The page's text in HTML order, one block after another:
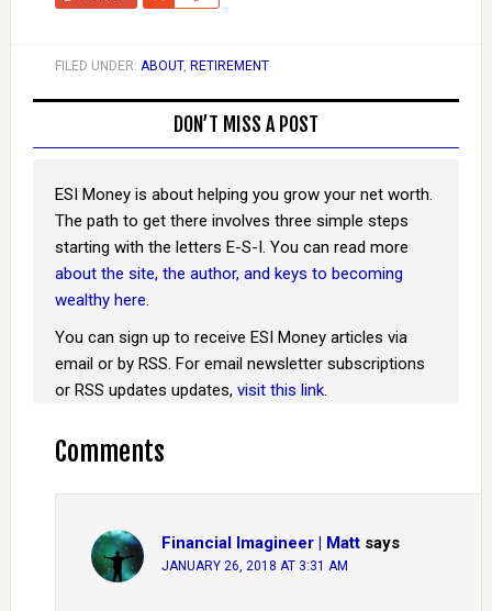
FILED UNDER: ABOUT, RETIREMENT
DON’T MISS A POST
ESI Money is about helping you grow your net worth.
The path to get there involves three simple steps
starting with the letters E-S-I. You can read more
about the site, the author, and keys to becoming
wealthy here.
You can sign up to receive ESI Money articles via
email or by RSS. For email newsletter subscriptions
or RSS updates updates, visit this link.
Comments
Financial Imagineer | Matt says
JANUARY 26, 2018 AT 3:31 AM